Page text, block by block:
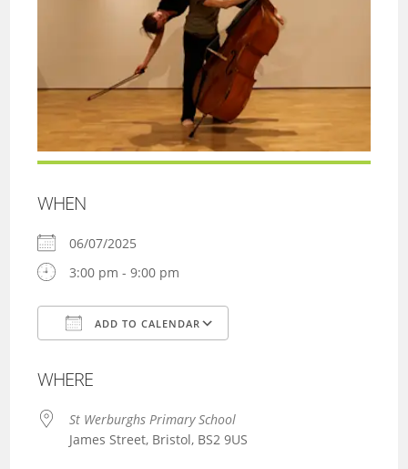
WHEN
06/07/2025
3:00 pm - 9:00 pm
ADD TO CALENDAR
WHERE
St Werburghs Primary School
James Street, Bristol, BS2 9US